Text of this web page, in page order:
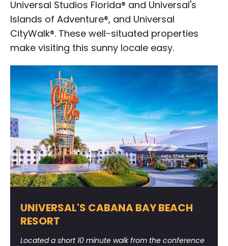
Universal Studios Florida® and Universal's
Islands of Adventure®, and Universal
CityWalk®. These well-situated properties
make visiting this sunny locale easy.
UNIVERSAL'S CABANA BAY BEACH
RESORT
Located a short 10 minute walk from the conference